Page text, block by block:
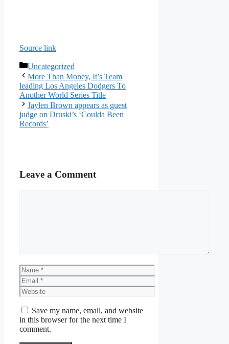
Source link
Categories
Uncategorized
More Than Money, It’s Team
leading Los Angeles Dodgers To
Another World Series Title
Jaylen Brown appears as guest
judge on Druski’s ‘Coulda Been
Records’
Leave a Comment
Name
Email
Website
Save my name, email, and website
in this browser for the next time I
comment.